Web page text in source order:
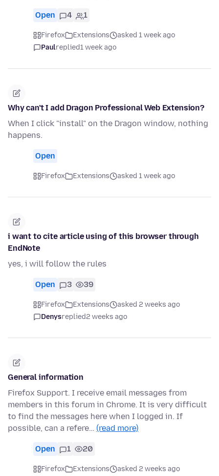
Open 4 1
Firefox Extensions
asked 1 week ago
Paulreplied1 week ago
Why can't I add Dragon Professional Web Extension?
When I click "install" on the Dragon window, nothing
happens.
Open
Firefox Extensions asked 1 week ago
i want to cite article using of this browser through
EndNote
yes, i will follow the rules
Open 3 39
Firefox Extensions
asked 2 weeks ago
Denysreplied2 weeks ago
General information
Firefox Support. I receive email messages from
members in this forum in Chrome. It is very difficult
to find the messages here when I logged in. If
possible, can a refere… (read more)
Open 1 20
Firefox Extensions asked 2 weeks ago